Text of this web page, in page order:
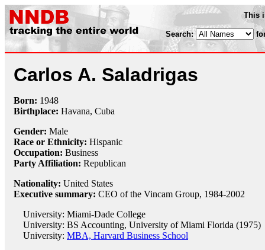
This
Search:
Carlos A. Saladrigas
Born: 1948
Birthplace: Havana, Cuba
Gender: Male
Race or Ethnicity: Hispanic
Occupation: Business
Party Affiliation: Republican
Nationality: United States
Executive summary: CEO of the Vincam Group, 1984-2002
University: Miami-Dade College
University: BS Accounting, University of Miami Florida (1975)
University: MBA, Harvard Business School